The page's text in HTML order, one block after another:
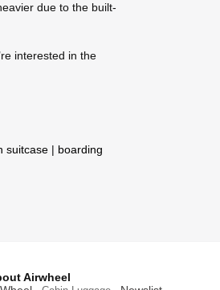
due to the built-
interested in the
suitcase | boarding
Airwheel